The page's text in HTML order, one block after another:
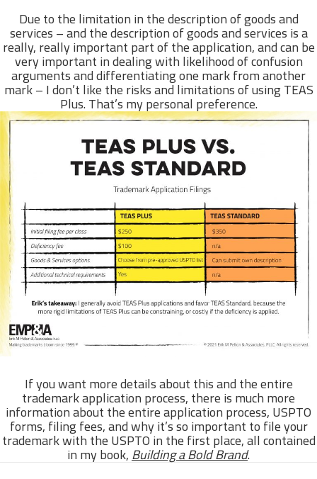
Due to the limitation in the description of goods and
services – and the description of goods and services is a
really, really important part of the application, and can be
very important in dealing with likelihood of confusion
arguments and differentiating one mark from another
mark – I don’t like the risks and limitations of using TEAS
Plus. That’s my personal preference.
If you want more details about this and the entire
trademark application process, there is much more
information about the entire application process, USPTO
forms, filing fees, and why it’s so important to file your
trademark with the USPTO in the first place, all contained
in my book,Building a Bold Brand.